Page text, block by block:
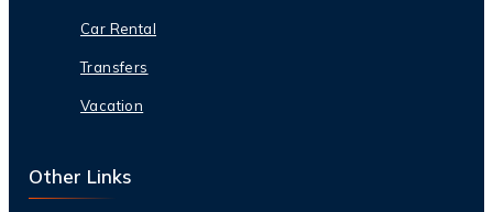
Car Rental
Transfers
Vacation
Other Links